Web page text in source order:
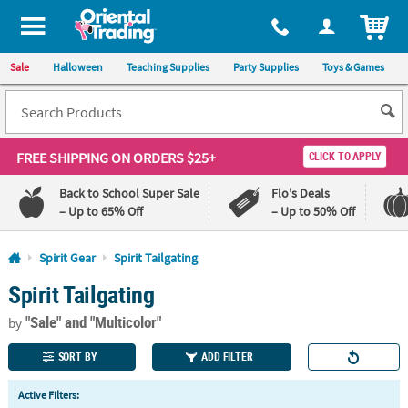
All content on this site is available, via phone, at 1-800-875-8480
Sale Halloween Teaching Supplies Party Supplies Toys & Games
FREE SHIPPINGON ORDERS $25+ CLICK TO APPLY
Back to School Super Sale
– Up to 65% Off
Flo's Deals
– Up to 50% Off
Log In
110%
Lowest
Price
100%
Happiness
Guarantee
QUICK
LINKS
Spirit Gear Spirit Tailgating
Spirit Tailgating
by"Sale"and "Multicolor"
SORT BY ADD FILTER
Active Filters: